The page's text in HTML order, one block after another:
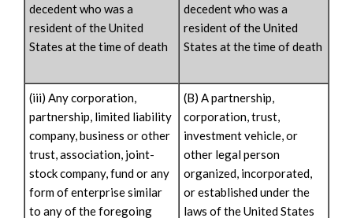
decedent who was a
resident of the United
States at the time of death
decedent who was a
resident of the United
States at the time of death
(iii) Any corporation,
partnership, limited liability
company, business or other
trust, association, joint-
stock company, fund or any
form of enterprise similar
to any of the foregoing
(B) A partnership,
corporation, trust,
investment vehicle, or
other legal person
organized, incorporated,
or established under the
laws of the United States